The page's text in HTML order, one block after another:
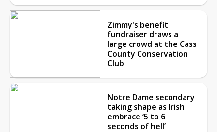
Zimmy's benefit
fundraiser draws a
large crowd at the Cass
County Conservation
Club
Notre Dame secondary
taking shape as Irish
embrace ‘5 to 6
seconds of hell’